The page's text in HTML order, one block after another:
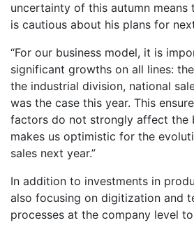
uncertainty of this autumn
is cautious about his plans for
“For our business model, it is
significant growths on all lines:
the industrial division, national
was the case this year. This
factors do not strongly affect the
makes us optimistic for the
sales next year.”
In addition to investments in
also focusing on digitization and
processes at the company level